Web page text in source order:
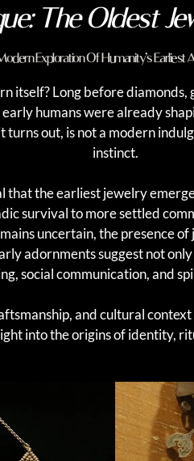
The Oldest
Exploration Of Humanity’s Earliest
itself? Long before diamonds,
humans were already
turns out, is not a modern
instinct.
that the earliest jewelry
survival to more settled
uncertain, the presence
adornments suggest not
social communication, and
and cultural
into the origins of identity,